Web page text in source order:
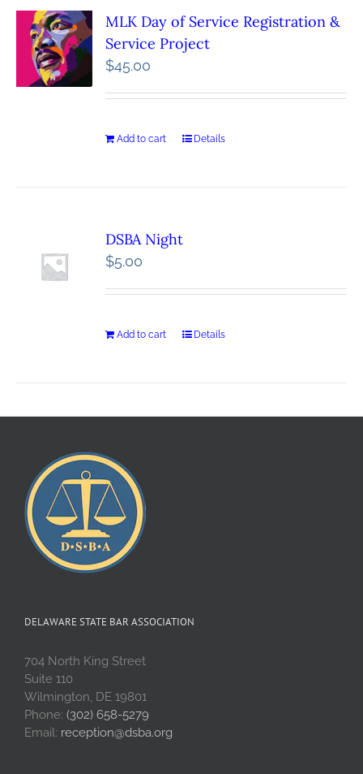
MLK Day of Service Registration &
Service Project
$45.00
Add to cart Details
DSBA Night
$5.00
Add to cart Details
DELAWARE STATE BAR ASSOCIATION
704 North King Street
Suite 110
Wilmington, DE 19801
Phone: (302) 658-5279
Email: reception@dsba.org